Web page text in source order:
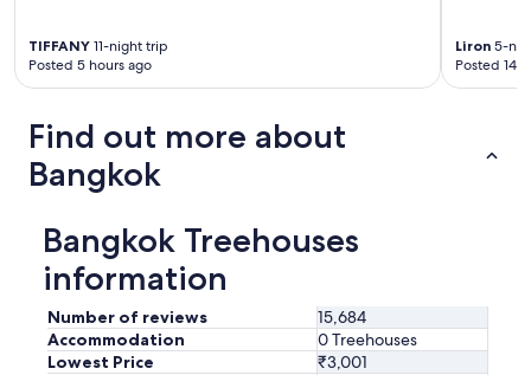
TIFFANY 11-night trip
Posted 5 hours ago
Liron 5-
Posted 14
Find out more about
Bangkok
Bangkok Treehouses
information
Number of reviews
15,684
Accommodation
0 Treehouses
Lowest Price
₹3,001